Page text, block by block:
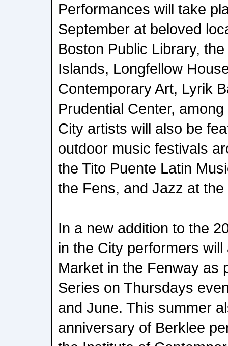
Performances will take
September at beloved
Boston Public Library,
Islands, Longfellow
Contemporary Art, Lyrik
Prudential Center,
City artists will also be
outdoor music festivals
the Tito Puente Latin
the Fens, and Jazz at the
In a new addition to the
in the City performers
Market in the Fenway as
Series on Thursdays
and June. This summer
anniversary of Berklee